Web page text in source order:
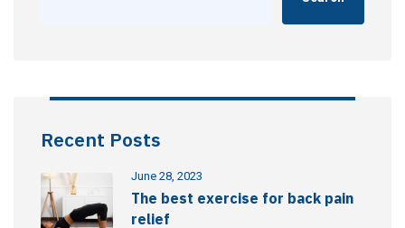
Recent Posts
June 28, 2023
The best exercise for back pain
relief